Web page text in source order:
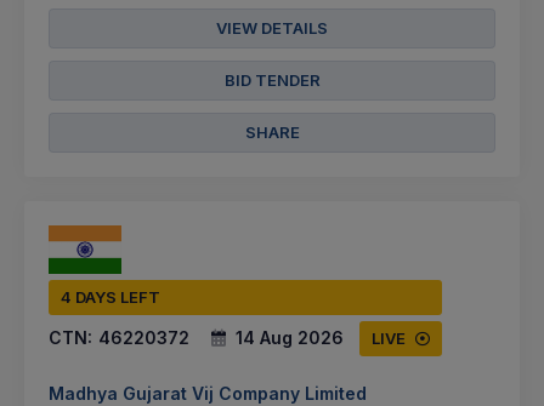
VIEW DETAILS
BID TENDER
SHARE
4 DAYS LEFT
CTN: 46220372 14 Aug 2026 LIVE
Madhya Gujarat Vij Company Limited